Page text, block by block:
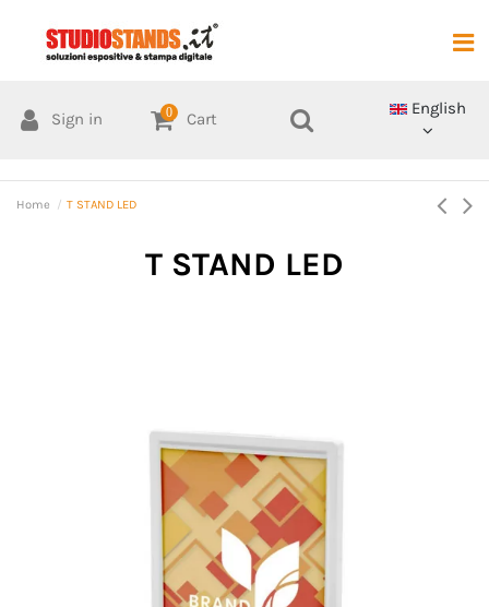
Sign in 0 Cart
English
Home T STAND LED
T STAND LED